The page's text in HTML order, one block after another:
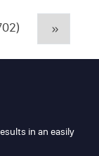
»
in an easily